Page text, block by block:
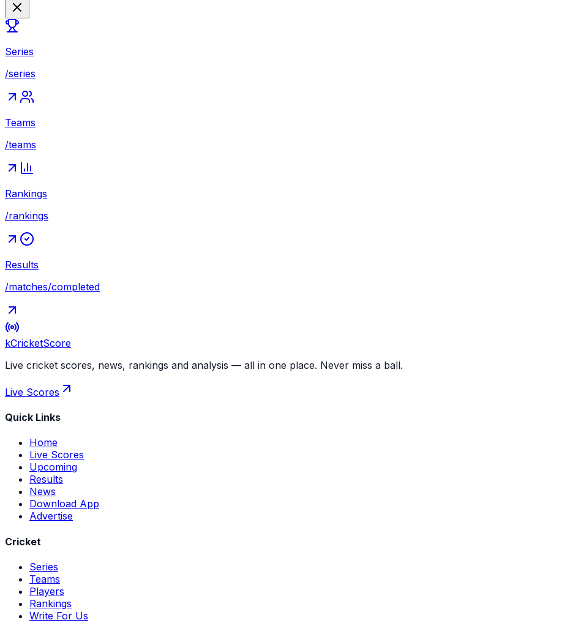
Series
/series
Teams
/teams
Rankings
/rankings
Results
/matches/completed
kCricketScore
Live cricket scores, news, rankings and analysis — all in one place. Never miss a ball.
Live Scores
Quick Links
Home
Live Scores
Upcoming
Results
News
Download App
Advertise
Cricket
Series
Teams
Players
Rankings
Write For Us